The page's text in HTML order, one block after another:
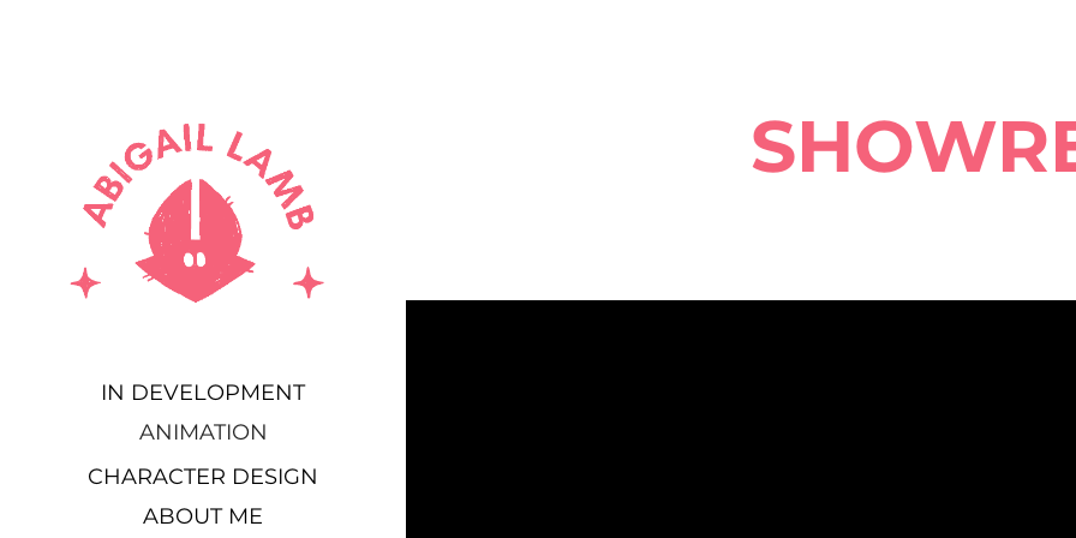
IN DEVELOPMENT
ANIMATION
CHARACTER DESIGN
ABOUT ME